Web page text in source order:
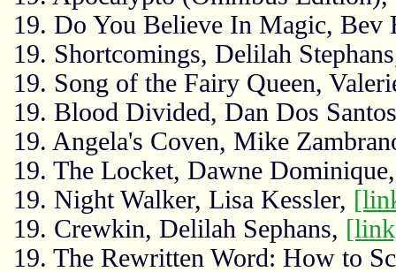
19. Do You Believe In Magic, Bev
19. Shortcomings, Delilah
19. Song of the Fairy Queen,
19. Blood Divided, Dan Dos
19. Angela's Coven, Mike
19. The Locket, Dawne
19. Night Walker, Lisa Kessler,
19. Crewkin, Delilah Sephans,
19. The Rewritten Word: How to